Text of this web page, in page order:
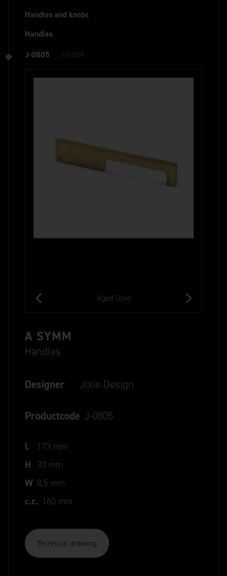
Handles and knobs
Handles
J-0805
Aged Gold
A SYMM
Handles
Designer Jolie Design
Productcode J-0805
L
173 mm
H 33 mm
W 8,5 mm
c.c. 160 mm
Technical drawing